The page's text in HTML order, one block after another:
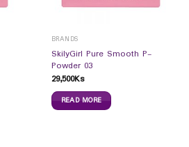
BRANDS
SkilyGirl Pure Smooth P-
Powder 03
29,500Ks
READ MORE